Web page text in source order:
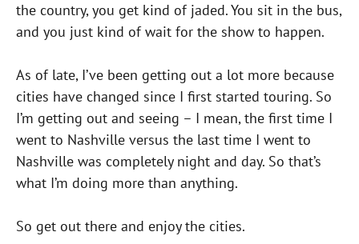
the country, you get kind of jaded. You sit in the bus,
and you just kind of wait for the show to happen.
As of late, I’ve been getting out a lot more because
cities have changed since I first started touring. So
I’m getting out and seeing – I mean, the first time I
went to Nashville versus the last time I went to
Nashville was completely night and day. So that’s
what I’m doing more than anything.
So get out there and enjoy the cities.